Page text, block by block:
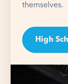
themselves.
High